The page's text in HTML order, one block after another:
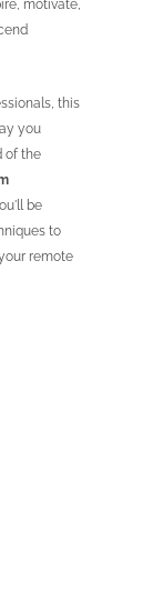
motivate,
this
you
of the
be
to
remote